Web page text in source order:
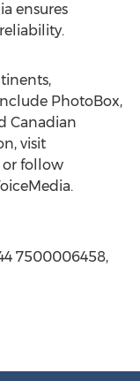
ensures
PhotoBox,
Canadian
visit
or follow
7500006458,